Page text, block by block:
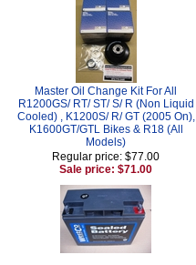
Master Oil Change Kit For All
R1200GS/ RT/ ST/ S/ R (Non Liquid
Cooled) , K1200S/ R/ GT (2005 On),
K1600GT/GTL Bikes & R18 (All
Models)
Regular price: $77.00
Sale price: $71.00